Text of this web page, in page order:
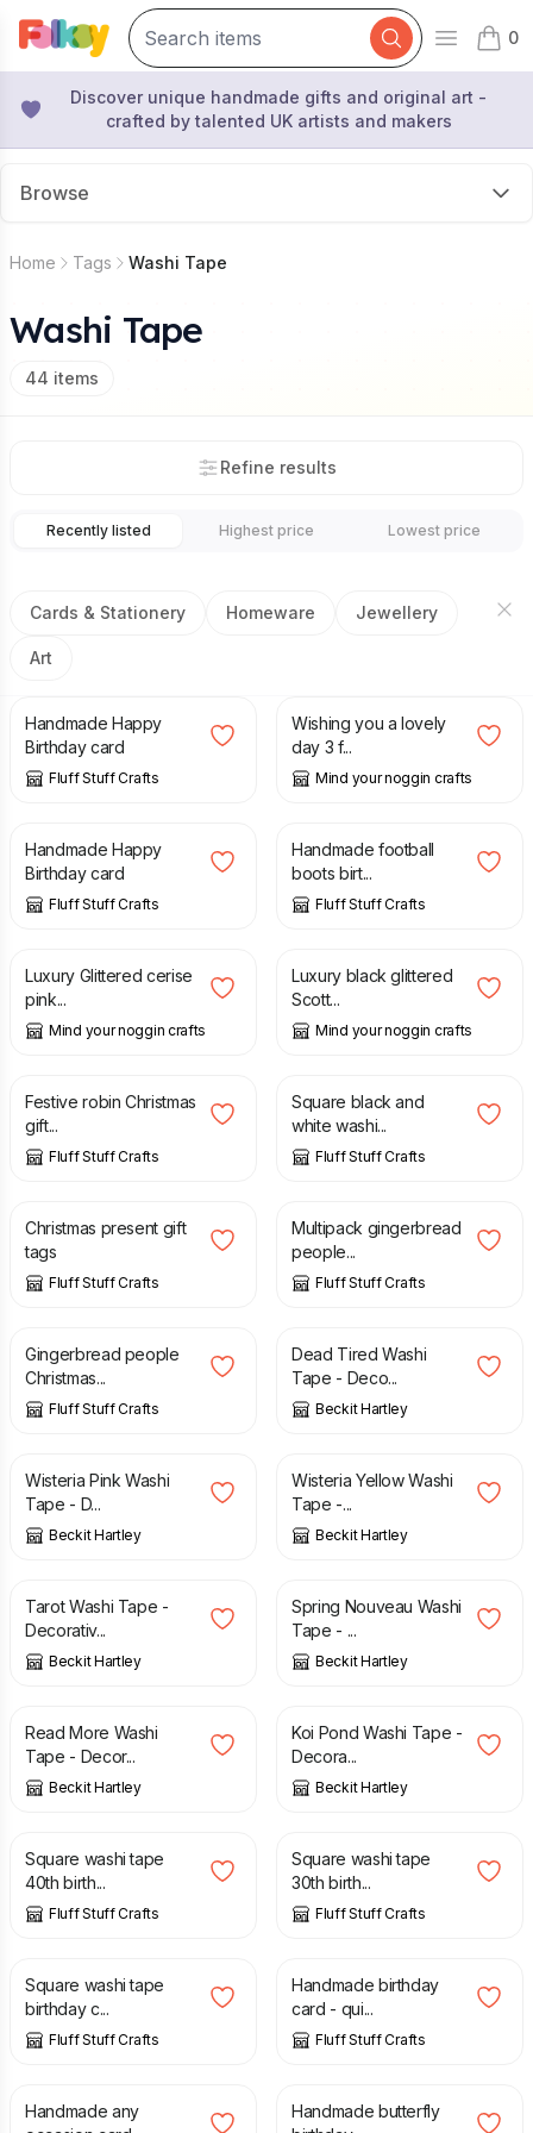
Open
0
items
Discover unique handmade gifts and original art -
crafted by talented UK artists and makers
Browse
Home Tags Washi Tape
Washi Tape
44 items
Refine results
Recently listed Highest price Lowest price
Cards & Stationery Homeware Jewellery
Art
£2.70
Handmade Happy
Birthday card
Fluff Stuff Crafts
Wishing you a lovely
day 3 f...
Mind your noggin crafts
£
Handmade Happy
Birthday card
Fluff Stuff Crafts
£
Handmade football
boots birt...
Fluff Stuff Crafts
£
Luxury Glittered cerise
pink...
Mind your noggin crafts
£
Luxury black glittered
Scott...
Mind your noggin crafts
£
Festive robin Christmas
gift...
Fluff Stuff Crafts
£
Square black and
white washi...
Fluff Stuff Crafts
£
Christmas present gift
tags
Fluff Stuff Crafts
£
Multipack gingerbread
people...
Fluff Stuff Crafts
£
Gingerbread people
Christmas...
Fluff Stuff Crafts
£
Dead Tired Washi
Tape - Deco...
Beckit Hartley
£
Wisteria Pink Washi
Tape - D...
Beckit Hartley
£
Wisteria Yellow Washi
Tape -...
Beckit Hartley
£
Tarot Washi Tape -
Decorativ...
Beckit Hartley
£
Spring Nouveau Washi
Tape - ...
Beckit Hartley
£
Read More Washi
Tape - Decor...
Beckit Hartley
£
Koi Pond Washi Tape -
Decora...
Beckit Hartley
£
Square washi tape
40th birth...
Fluff Stuff Crafts
£
Square washi tape
30th birth...
Fluff Stuff Crafts
£
Square washi tape
birthday c...
Fluff Stuff Crafts
£
Handmade birthday
card - qui...
Fluff Stuff Crafts
£
Handmade any
£
Handmade butterfly